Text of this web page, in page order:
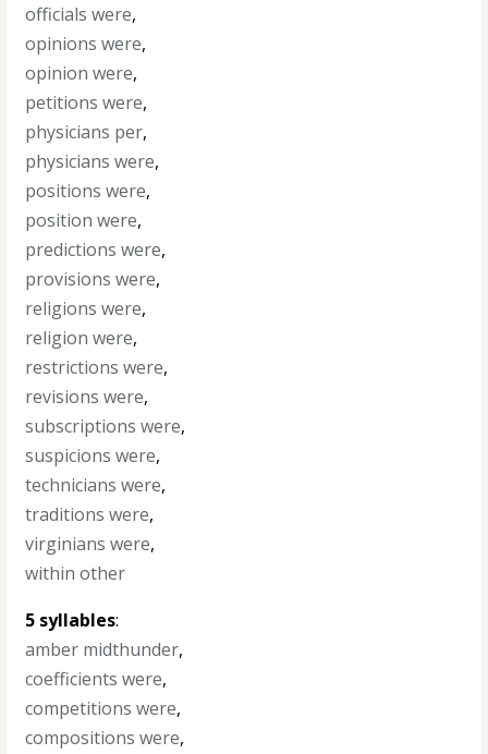
officials were,
opinions were,
opinion were,
petitions were,
physicians per,
physicians were,
positions were,
position were,
predictions were,
provisions were,
religions were,
religion were,
restrictions were,
revisions were,
subscriptions were,
suspicions were,
technicians were,
traditions were,
virginians were,
within other
5 syllables:
amber midthunder,
coefficients were,
competitions were,
compositions were,